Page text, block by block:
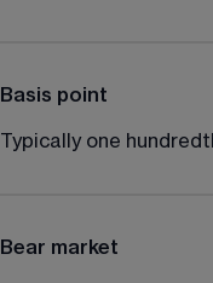
Basis point
Typically one
Bear market